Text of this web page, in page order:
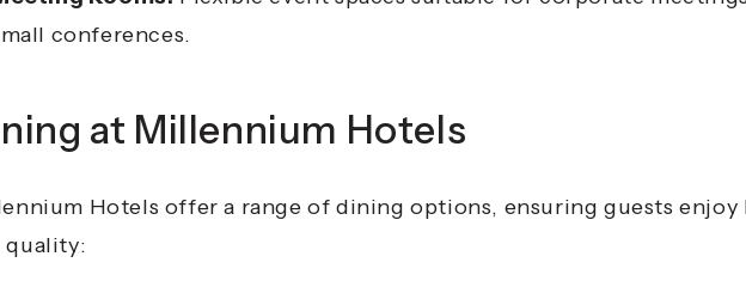
conferences.
at Millennium Hotels
Hotels offer a range of dining options, ensuring guests
quality: